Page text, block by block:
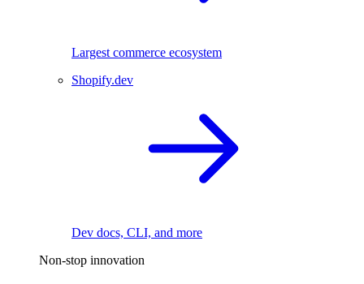
Largest commerce ecosystem
Shopify.dev
Dev docs, CLI, and more
Non-stop innovation